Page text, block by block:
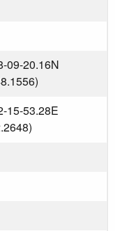
09-20.16N
15-53.28E